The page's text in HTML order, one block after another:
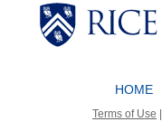
Body
HOME
Terms of Use |
Body